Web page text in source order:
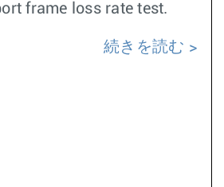
frame loss rate test.
続きを読む